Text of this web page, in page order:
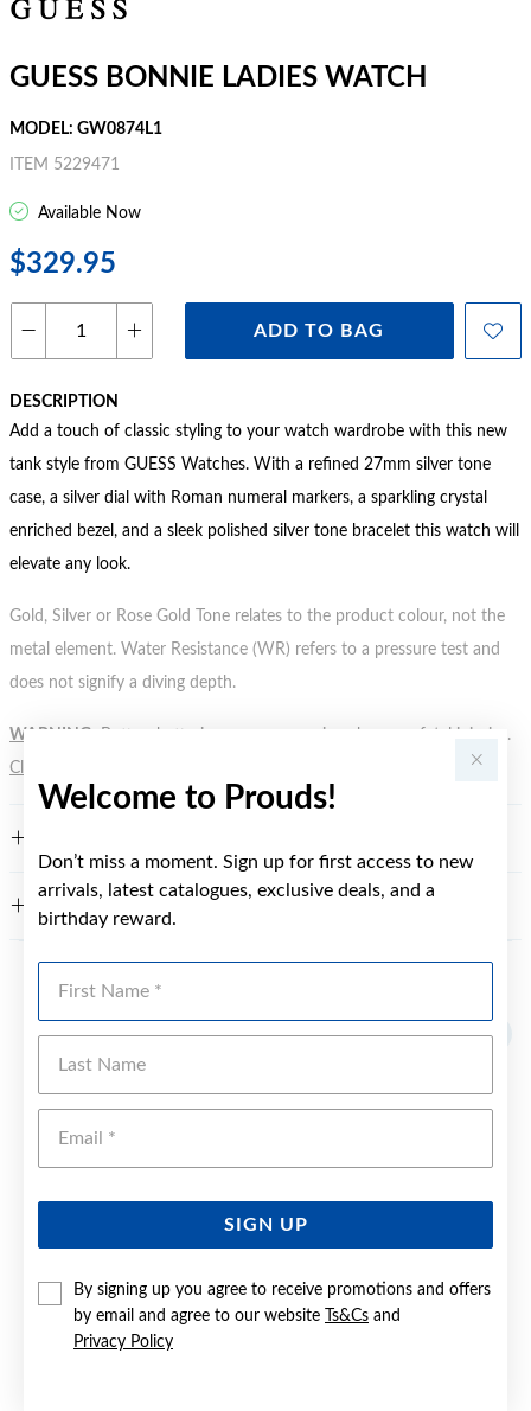
Welcome to Prouds!
Don’t miss a moment. Sign up for first access to new
arrivals, latest catalogues, exclusive deals, and a
birthday reward.
SIGN UP
By signing up you agree to receive promotions and offers
by email and agree to our website
Ts&Cs and
Privacy Policy
GUESS BONNIE LADIES WATCH
MODEL: GW0874L1
ITEM 5229471
Available Now
$329.95
ADD TO BAG
DESCRIPTION
Add a touch of classic styling to your watch wardrobe with this new
tank style from GUESS Watches. With a refined 27mm silver tone
case, a silver dial with Roman numeral markers, a sparkling crystal
enriched bezel, and a sleek polished silver tone bracelet this watch will
elevate any look.
Gold, Silver or Rose Gold Tone relates to the product colour, not the
metal element. Water Resistance (WR) refers to a pressure test and
does not signify a diving depth.
WARNING:
Button batteries can cause serious harm or fatal injuries.
Click here